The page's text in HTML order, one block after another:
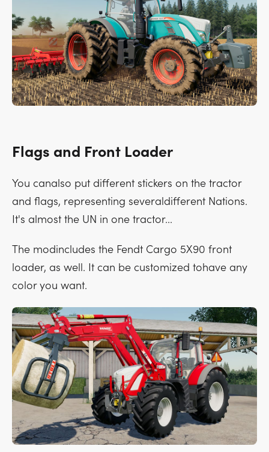
Flags and Front Loader
You canalso put different stickers on the tractor
and flags, representing severaldifferent Nations.
It's almost the UN in one tractor...
The modincludes the Fendt Cargo 5X90 front
loader, as well. It can be customized tohave any
color you want.